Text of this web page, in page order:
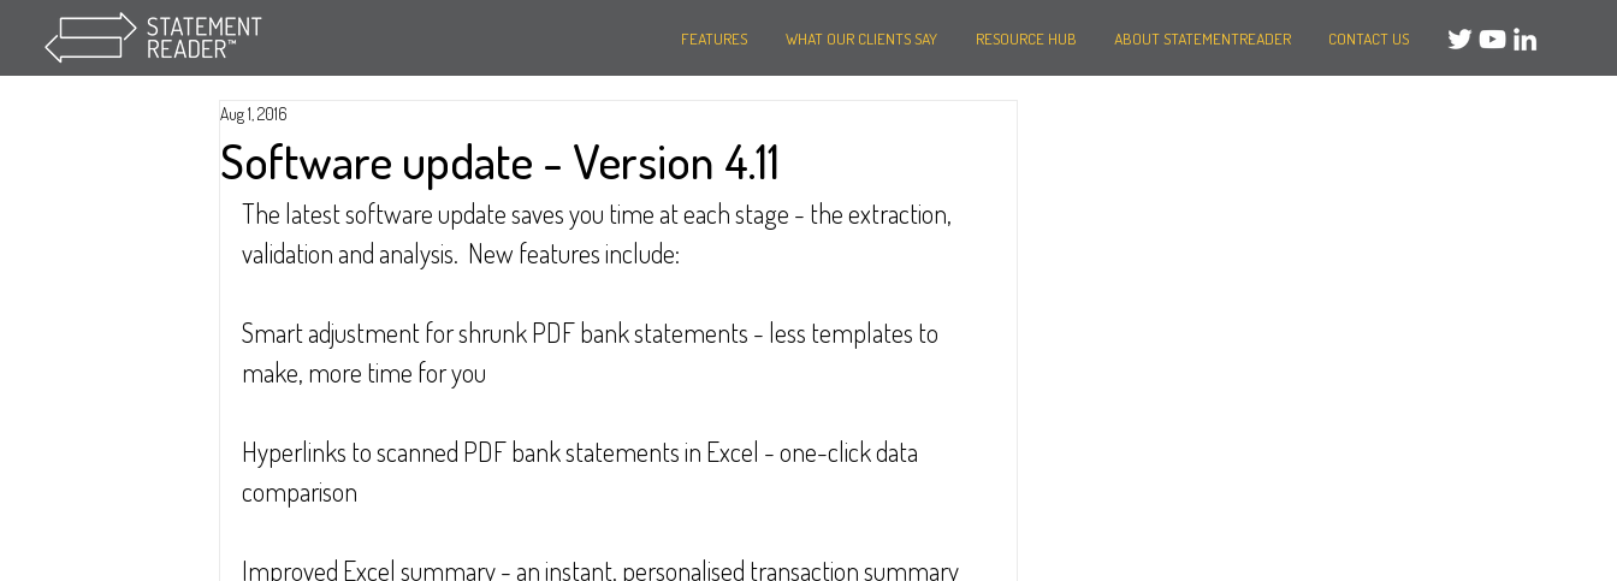
FEATURES WHAT OUR CLIENTS SAY RESOURCE HUB ABOUT STATEMENTREADER CONTACT US
Software update - Version 4.11
Aug 1, 2016
The latest software update saves you time at each stage - the extraction,
validation and analysis.  New features include:
Smart adjustment for shrunk PDF bank statements - less templates to
make, more time for you
Hyperlinks to scanned PDF bank statements in Excel - one-click data
comparison
Improved Excel summary - an instant, personalised transaction summary